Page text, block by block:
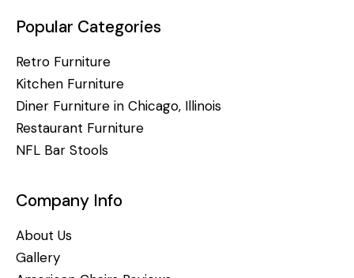
Popular Categories
Retro Furniture
Kitchen Furniture
Diner Furniture in Chicago, Illinois
Restaurant Furniture
NFL Bar Stools
Company Info
About Us
Gallery